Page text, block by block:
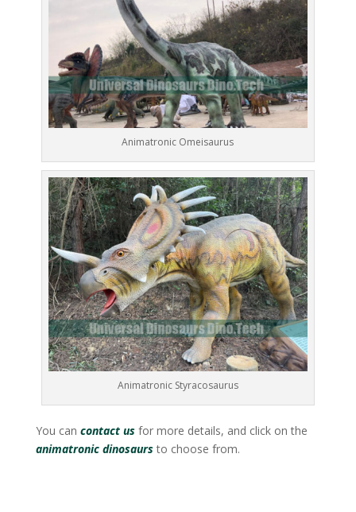
Animatronic Omeisaurus
Animatronic Styracosaurus
You can contact usfor more details, and click on the
animatronic dinosaursto choose from.